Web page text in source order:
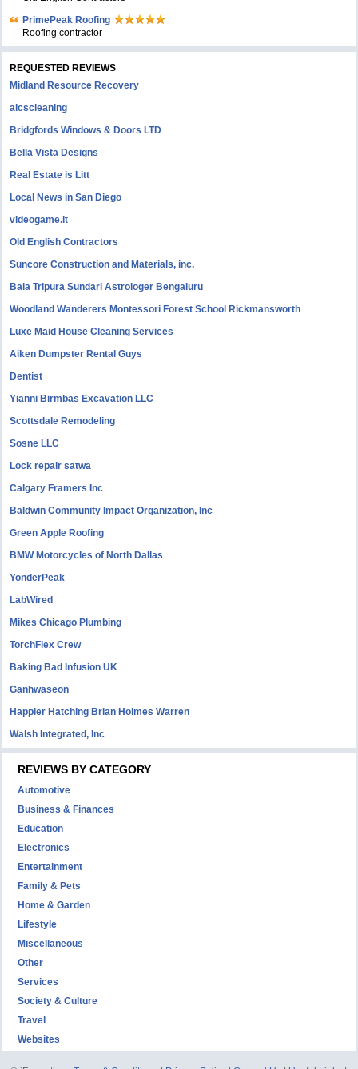
PrimePeak Roofing
Roofing contractor
REQUESTED REVIEWS
Midland Resource Recovery
aicscleaning
Bridgfords Windows & Doors LTD
Bella Vista Designs
Real Estate is Litt
Local News in San Diego
videogame.it
Old English Contractors
Suncore Construction and Materials, inc.
Bala Tripura Sundari Astrologer Bengaluru
Woodland Wanderers Montessori Forest School Rickmansworth
Luxe Maid House Cleaning Services
Aiken Dumpster Rental Guys
Dentist
Yianni Birmbas Excavation LLC
Scottsdale Remodeling
Sosne LLC
Lock repair satwa
Calgary Framers Inc
Baldwin Community Impact Organization, Inc
Green Apple Roofing
BMW Motorcycles of North Dallas
YonderPeak
LabWired
Mikes Chicago Plumbing
TorchFlex Crew
Baking Bad Infusion UK
Ganhwaseon
Happier Hatching Brian Holmes Warren
Walsh Integrated, Inc
REVIEWS BY CATEGORY
Automotive
Business & Finances
Education
Electronics
Entertainment
Family & Pets
Home & Garden
Lifestyle
Miscellaneous
Other
Services
Society & Culture
Travel
Websites